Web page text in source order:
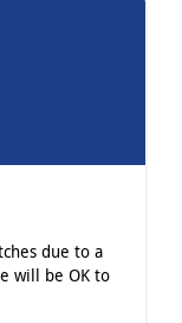
due to a
will be OK to